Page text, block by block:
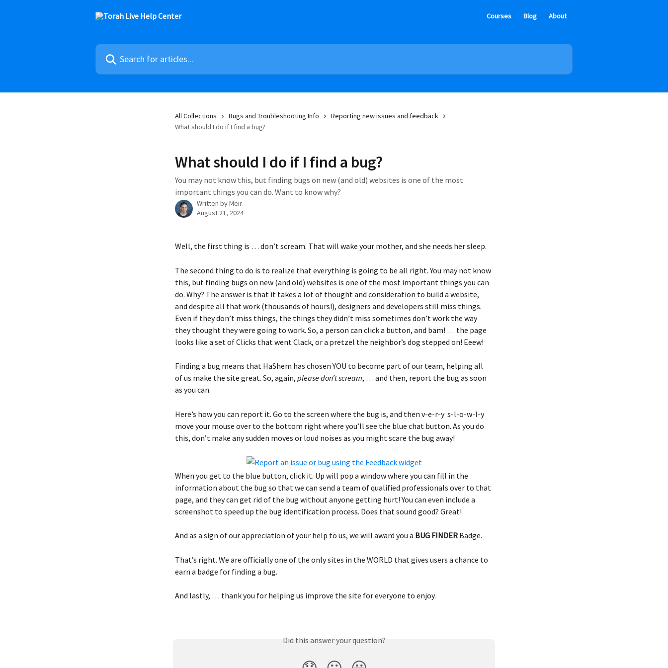
Courses Blog About
Search for articles...
All Collections Bugs and Troubleshooting Info
Reporting new issues and feedback
What should I do if I find a bug?
What should I do if I find a bug?
You may not know this, but finding bugs on new (and old) websites is one of the most
important things you can do. Want to know why?
Written byMeir
August 21, 2024
Well, the first thing is … don’t scream. That will wake your mother, and she needs her sleep.
The second thing to do is to realize that everything is going to be all right. You may not know
this, but finding bugs on new (and old) websites is one of the most important things you can
do. Why? The answer is that it takes a lot of thought and consideration to build a website,
and despite all that work (thousands of hours!), designers and developers still miss things.
Even if they don’t miss things, the things they didn’t miss sometimes don’t work the way
they thought they were going to work. So, a person can click a button, and bam! … the page
looks like a set of Clicks that went Clack, or a pretzel the neighbor’s dog stepped on! Eeew!
Finding a bug means that HaShem has chosen YOU to become part of our team, helping all
of us make the site great. So, again, please don’t scream, … and then, report the bug as soon
as you can.
Here’s how you can report it. Go to the screen where the bug is, and then v-e-r-y  s-l-o-w-l-y
move your mouse over to the bottom right where you’ll see the blue chat button. As you do
this, don’t make any sudden moves or loud noises as you might scare the bug away!
When you get to the blue button, click it. Up will pop a window where you can fill in the
information about the bug so that we can send a team of qualified professionals over to that
page, and they can get rid of the bug without anyone getting hurt! You can even include a
screenshot to speed up the bug identification process. Does that sound good? Great!
And as a sign of our appreciation of your help to us, we will award you a BUG FINDER Badge.
That’s right. We are officially one of the only sites in the WORLD that gives users a chance to
earn a badge for finding a bug.
And lastly, … thank you for helping us improve the site for everyone to enjoy.
Did this answer your question?